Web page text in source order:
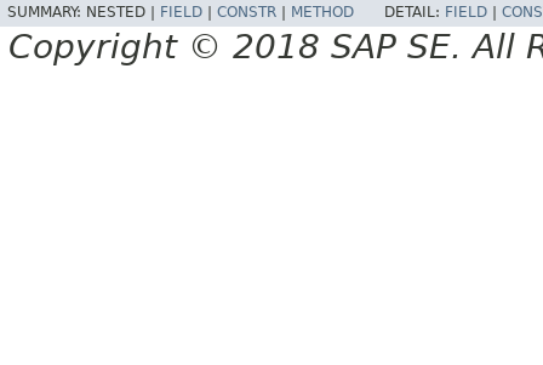
SUMMARY: NESTED | FIELD CONSTR METHOD DETAIL: FIELD
Copyright © 2018 SAP SE. All